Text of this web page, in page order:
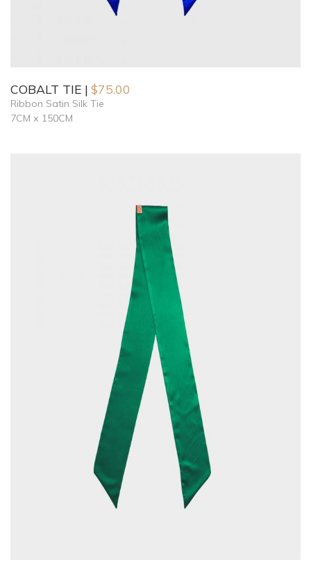
COBALT TIE $75.00
Ribbon Satin Silk Tie
7CM x 150CM